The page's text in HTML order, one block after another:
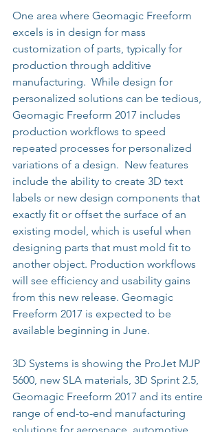
One area where Geomagic Freeform
excels is in design for mass
customization of parts, typically for
production through additive
manufacturing.  While design for
personalized solutions can be tedious,
Geomagic Freeform 2017 includes
production workflows to speed
repeated processes for personalized
variations of a design.  New features
include the ability to create 3D text
labels or new design components that
exactly fit or offset the surface of an
existing model, which is useful when
designing parts that must mold fit to
another object. Production workflows
will see efficiency and usability gains
from this new release. Geomagic
Freeform 2017 is expected to be
available beginning in June.
3D Systems is showing the ProJet MJP
5600, new SLA materials, 3D Sprint 2.5,
Geomagic Freeform 2017 and its entire
range of end-to-end manufacturing
solutions for aerospace, automotive,